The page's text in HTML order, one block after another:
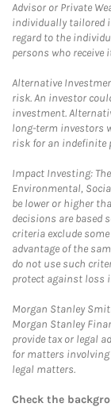
Advisor or Private
individually tailored
regard to the
persons who receive
Alternative
risk. An investor
investment.
long-term investors
risk for an indefinite
Impact Investing:
Environmental,
be lower or higher
decisions are based
criteria exclude
advantage of the
do not use such
protect against loss
Morgan Stanley
Morgan Stanley
provide tax or legal
for matters
legal matters.
Check the